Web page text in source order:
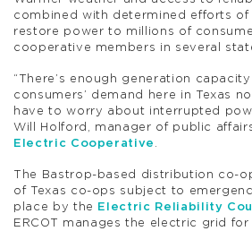
combined with determined efforts
restore power to millions of
cooperative members in several
“There’s enough generation
consumers’ demand here in Texas
have to worry about interrupted
Will Holford, manager of public
Electric Cooperative .
The Bastrop-based distribution co-
of Texas co-ops subject to
place by the
Electric Reliability
ERCOT manages the electric grid for